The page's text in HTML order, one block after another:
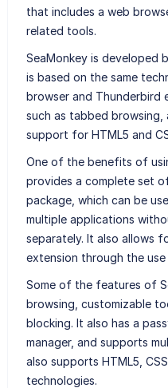
that includes a web
related tools.
SeaMonkey is developed
is based on the same
browser and Thunderbird
such as tabbed browsing,
support for HTML5 and
One of the benefits of
provides a complete set
package, which can be
multiple applications
separately. It also allows
extension through the
Some of the features of
browsing, customizable
blocking. It also has a
manager, and supports
also supports HTML5,
technologies.